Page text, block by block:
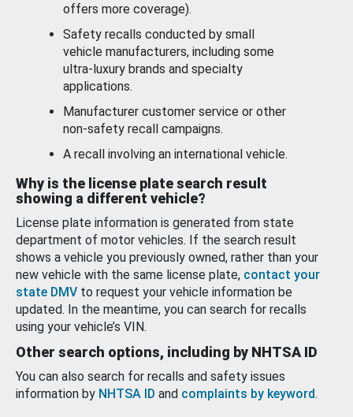
offers more coverage).
Safety recalls conducted by small
vehicle manufacturers, including some
ultra-luxury brands and specialty
applications.
Manufacturer customer service or other
non-safety recall campaigns.
A recall involving an international vehicle.
Why is the license plate search result
showing a different vehicle?
License plate information is generated from state
department of motor vehicles. If the search result
shows a vehicle you previously owned, rather than your
new vehicle with the same license plate, contact your
state DMV to request your vehicle information be
updated. In the meantime, you can search for recalls
using your vehicle’s VIN.
Other search options, including by NHTSA ID
You can also search for recalls and safety issues
information by NHTSA ID and complaints by keyword.